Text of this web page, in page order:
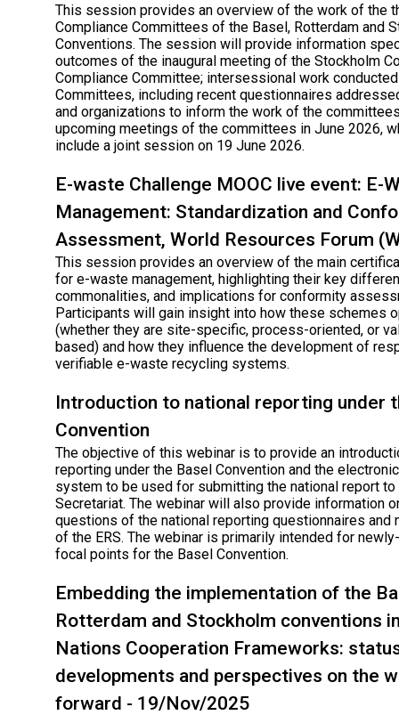
This session provides an overview of the work of the
Compliance Committees of the Basel, Rotterdam and
Conventions. The session will provide information
outcomes of the inaugural meeting of the Stockholm
Compliance Committee; intersessional work
Committees, including recent questionnaires
and organizations to inform the work of the
upcoming meetings of the committees in June 2026,
include a joint session on 19 June 2026.
E-waste Challenge MOOC live event: E-
Management: Standardization and
Assessment, World Resources Forum
This session provides an overview of the main
for e-waste management, highlighting their key
commonalities, and implications for conformity
Participants will gain insight into how these schemes
(whether they are site-specific, process-oriented, or
based) and how they influence the development of
verifiable e-waste recycling systems.
Introduction to national reporting under
Convention
The objective of this webinar is to provide an
reporting under the Basel Convention and the
system to be used for submitting the national report to
Secretariat. The webinar will also provide information
questions of the national reporting questionnaires and
of the ERS. The webinar is primarily intended for
focal points for the Basel Convention.
Embedding the implementation of the
Rotterdam and Stockholm conventions
Nations Cooperation Frameworks:
developments and perspectives on the
forward - 19/Nov/2025